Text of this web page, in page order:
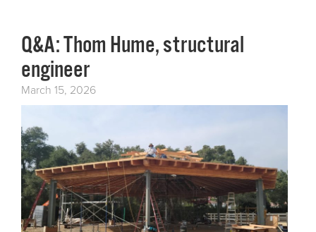
Q&A: Thom Hume, structural
engineer
March 15, 2026